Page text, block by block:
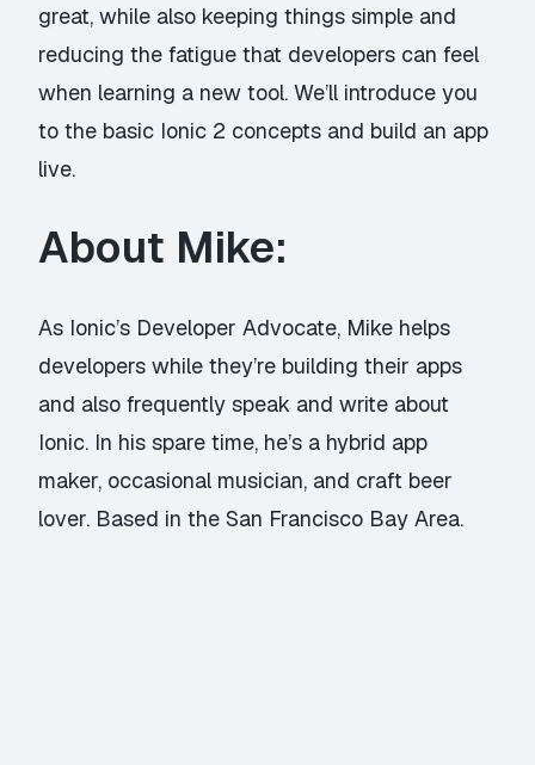
great, while also keeping things simple and
reducing the fatigue that developers can feel
when learning a new tool. We’ll introduce you
to the basic Ionic 2 concepts and build an app
live.
About Mike:
As Ionic’s Developer Advocate, Mike helps
developers while they’re building their apps
and also frequently speak and write about
Ionic. In his spare time, he’s a hybrid app
maker, occasional musician, and craft beer
lover. Based in the San Francisco Bay Area.